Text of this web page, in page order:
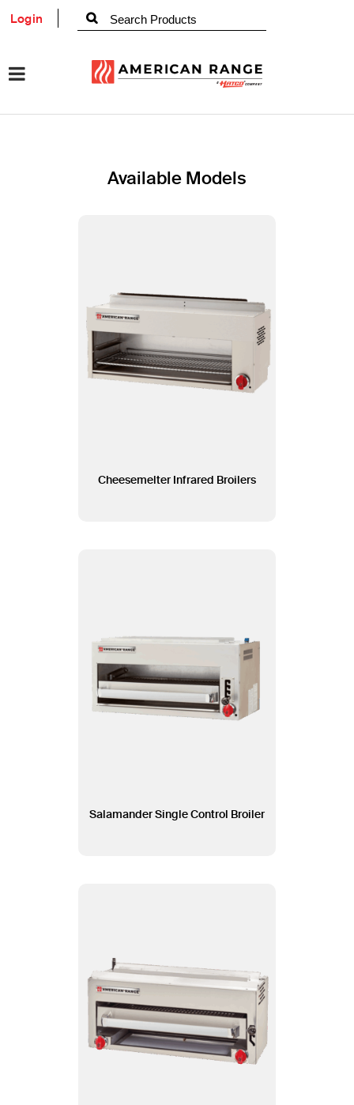
Login
Available Models
Cheesemelter Infrared Broilers
Salamander Single Control Broiler